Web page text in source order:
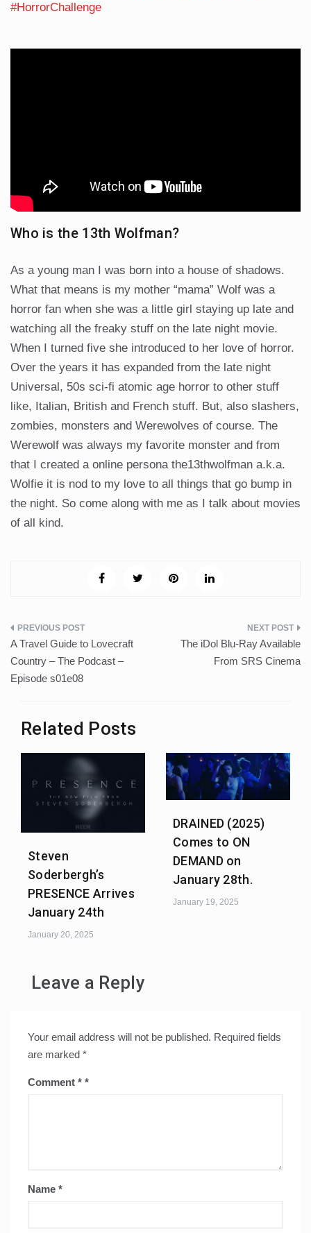
#HorrorChallenge
Who is the 13th Wolfman?
As a young man I was born into a house of shadows.
What that means is my mother “mama” Wolf was a
horror fan when she was a little girl staying up late and
watching all the freaky stuff on the late night movie.
When I turned five she introduced to her love of horror.
Over the years it has expanded from the late night
Universal, 50s sci-fi atomic age horror to other stuff
like, Italian, British and French stuff. But, also slashers,
zombies, monsters and Werewolves of course. The
Werewolf was always my favorite monster and from
that I created a online persona the13thwolfman a.k.a.
Wolfie it is nod to my love to all things that go bump in
the night. So come along with me as I talk about movies
of all kind.
Post
navigation
A Travel Guide to Lovecraft
Country – The Podcast –
Episode s01e08
The iDol Blu-Ray Available
From SRS Cinema
Related Posts
Steven
Soderbergh’s
PRESENCE Arrives
January 24th
January 20, 2025
DRAINED (2025)
Comes to ON
DEMAND on
January 28th.
January 19, 2025
Leave a Reply
Your email address will not be published. Required fields
are marked *
Comment *
Name *